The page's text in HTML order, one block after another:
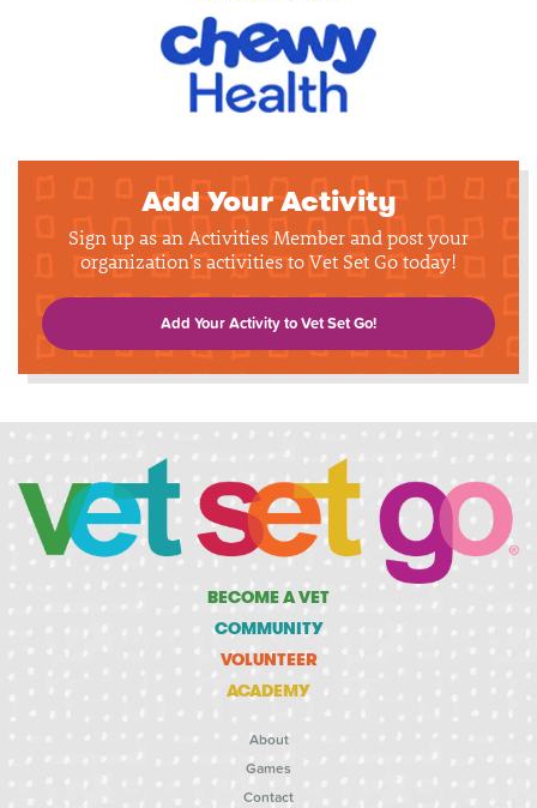
Add Your Activity
Sign up as an Activities Member and post your
organization's activities to Vet Set Go today!
Add Your Activity to Vet Set Go!
BECOME A VET
COMMUNITY
VOLUNTEER
ACADEMY
About
Games
Contact